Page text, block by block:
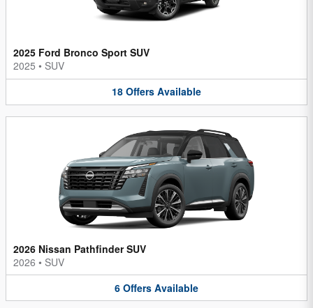
2025 Ford Bronco Sport SUV
2025 • SUV
18 Offers Available
2026 Nissan Pathfinder SUV
2026 • SUV
6 Offers Available